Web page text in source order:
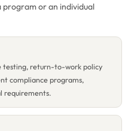
program or an individual
testing, return-to-work policy
compliance programs,
requirements.